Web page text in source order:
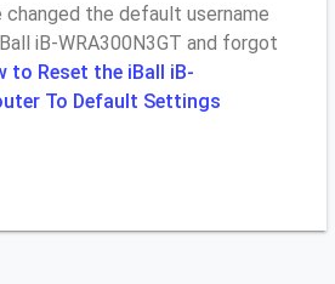
changed the default username
iB-WRA300N3GT and forgot
to Reset the iBall iB-
To Default Settings